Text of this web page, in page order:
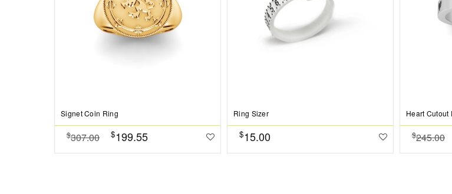
Signet Coin Ring
$307.00 $199.55
Ring Sizer
$15.00
Heart Cutout
$245.00